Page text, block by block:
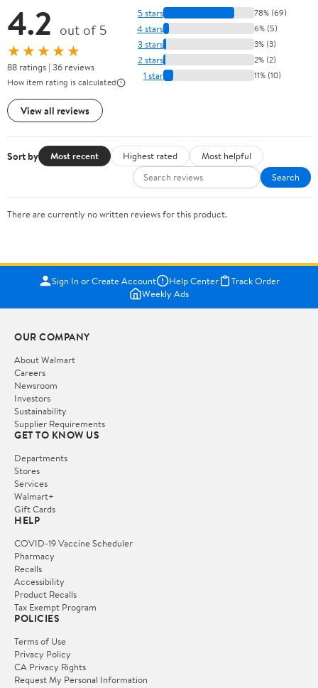
4.2 out of 5
★★★★★
88 ratings | 36 reviews
How item rating is calculated
View all reviews
5 stars 78% (69)
4 stars 6% (5)
3 stars 3% (3)
2 stars 2% (2)
1 star 11% (10)
Sort by Most recent Highest rated
Most helpful
Search
There are currently no written reviews for this product.
Sign In or Create Account Help Center
Track Order
Weekly Ads
OUR COMPANY
About Walmart
Careers
Newsroom
Investors
Sustainability
Supplier Requirements
GET TO KNOW US
Departments
Stores
Services
Walmart+
Gift Cards
HELP
COVID-19 Vaccine Scheduler
Pharmacy
Recalls
Accessibility
Product Recalls
Tax Exempt Program
POLICIES
Terms of Use
Privacy Policy
CA Privacy Rights
Request My Personal Information